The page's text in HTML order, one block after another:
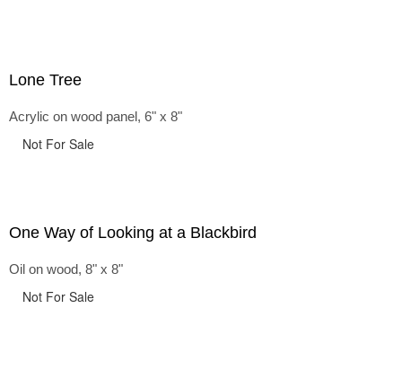
Lone Tree
Acrylic on wood panel, 6" x 8"
Not For Sale
One Way of Looking at a Blackbird
Oil on wood, 8" x 8"
Not For Sale